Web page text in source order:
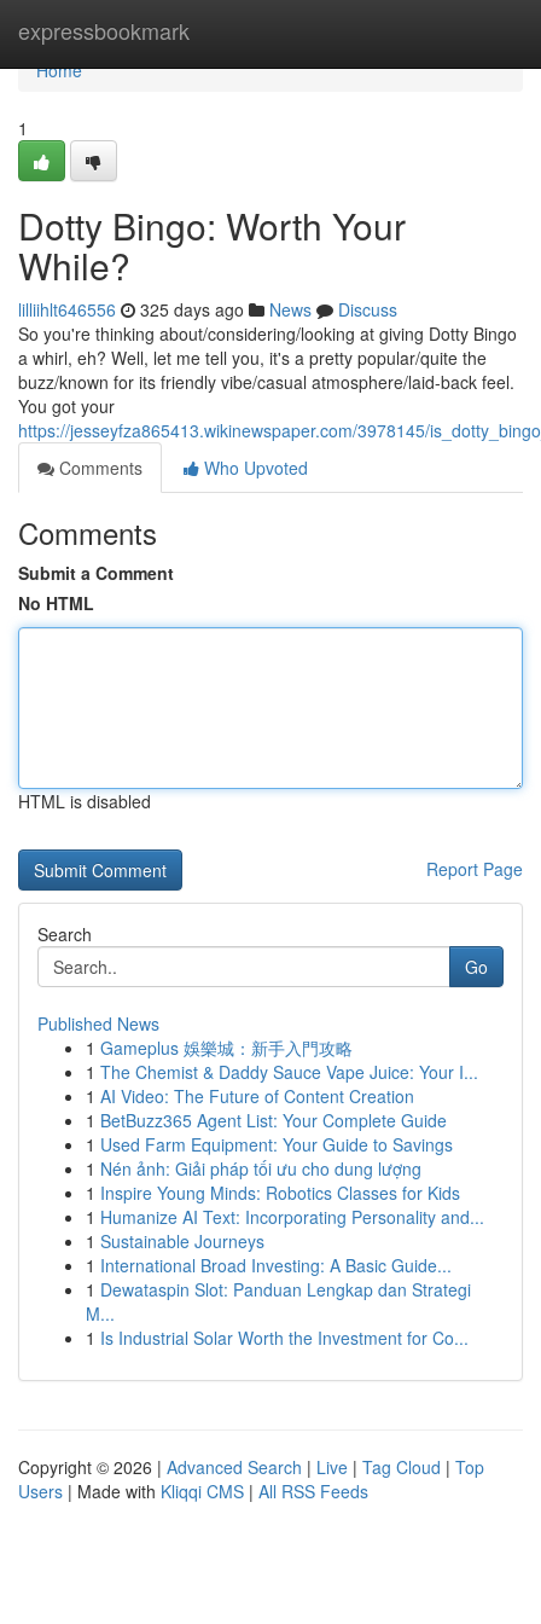
expressbookmark
Home
Home
1
Dotty Bingo: Worth Your
While?
lilliihlt646556 325 days ago News
Discuss
So you're thinking about/considering/looking at giving Dotty Bingo
a whirl, eh? Well, let me tell you, it's a pretty popular/quite the
buzz/known for its friendly vibe/casual atmosphere/laid-back feel.
You got your
https://jesseyfza865413.wikinewspaper.com/3978145/
Comments
Who Upvoted
Comments
Submit a Comment
No HTML
HTML is disabled
Report Page
Search
Go
Published News
1 Gameplus 娛樂城：新手入門攻略
1 The Chemist & Daddy Sauce Vape Juice: Your I...
1 AI Video: The Future of Content Creation
1 BetBuzz365 Agent List: Your Complete Guide
1 Used Farm Equipment: Your Guide to Savings
1 Nén ảnh: Giải pháp tối ưu cho dung lượng
1 Inspire Young Minds: Robotics Classes for Kids
1 Humanize AI Text: Incorporating Personality and...
1 Sustainable Journeys
1 International Broad Investing: A Basic Guide...
1 Dewataspin Slot: Panduan Lengkap dan Strategi
M...
1 Is Industrial Solar Worth the Investment for Co...
Copyright © 2026 | Advanced Search | Live | Tag Cloud | Top
Users | Made with Kliqqi CMS | All RSS Feeds